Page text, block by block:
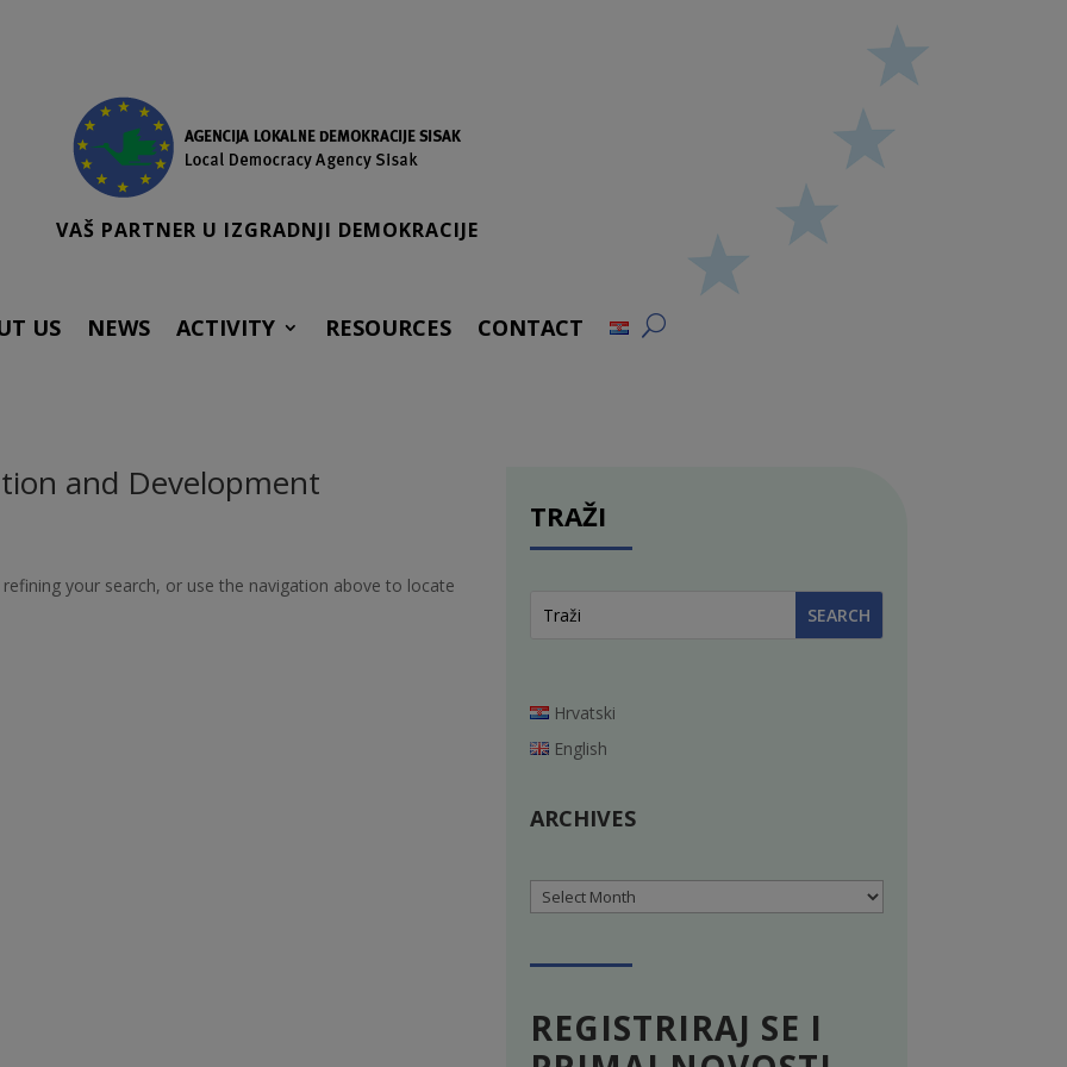
VAŠ PARTNER U IZGRADNJI DEMOKRACIJE
US NEWS ACTIVITY RESOURCES CONTACT
and Development
your search, or use the navigation above to locate
TRAŽI
Hrvatski
English
ARCHIVES
Archives
REGISTRIRAJ SE I